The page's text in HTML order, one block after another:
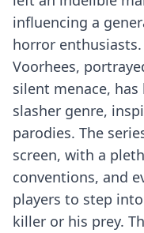
influencing a
horror enthusiasts.
Voorhees,
silent menace,
slasher genre,
parodies. The
screen, with a
conventions, and
players to step
killer or his prey.